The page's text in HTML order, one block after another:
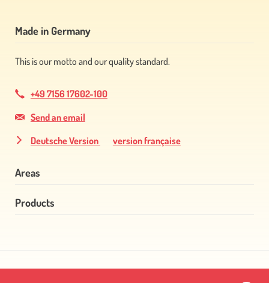
Made in Germany
This is our motto and our quality standard.
+49 7156 17602-100
Send an email
Deutsche Version
version française
Areas
Skip
navigation
Products